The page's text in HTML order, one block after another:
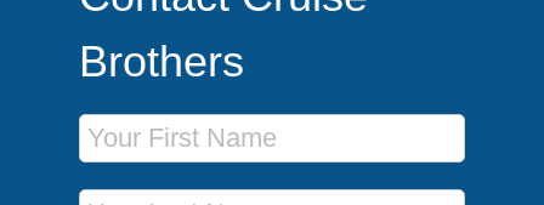
Brothers
First Name
Last Name